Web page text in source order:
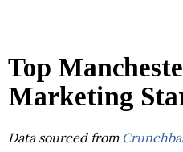
Top
Marketing
Data sourced from